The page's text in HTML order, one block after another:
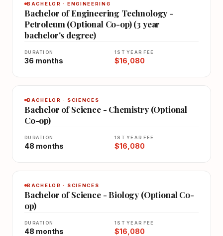
BACHELOR · ENGINEERING
Bachelor of Engineering Technology -
Petroleum (Optional Co-op) (3 year
bachelor's degree)
DURATION
36 months
1ST YEAR FEE
$16,080
BACHELOR · SCIENCES
Bachelor of Science - Chemistry (Optional
Co-op)
DURATION
48 months
1ST YEAR FEE
$16,080
BACHELOR · SCIENCES
Bachelor of Science - Biology (Optional Co-
op)
DURATION
48 months
1ST YEAR FEE
$16,080